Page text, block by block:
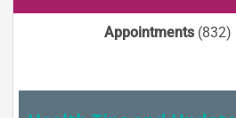
Appointments(832)